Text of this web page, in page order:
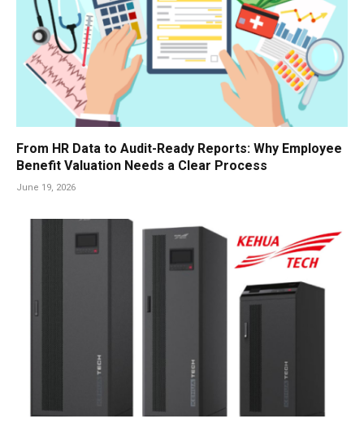
From HR Data to Audit-Ready Reports: Why Employee
Benefit Valuation Needs a Clear Process
June 19, 2026